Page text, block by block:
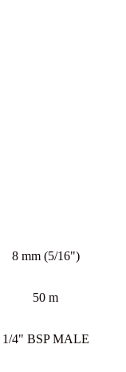
8 mm (5/16")
50 m
1/4" BSP MALE